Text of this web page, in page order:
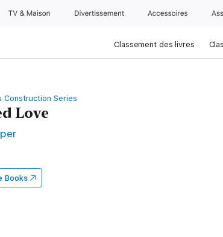
TV & Maison Divertissements Accessoires
Classement des livres
Construction Series
Love
Books